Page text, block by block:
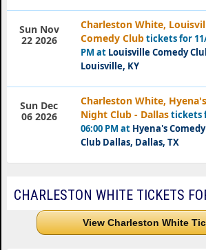
Charleston White,
Comedy Clubtickets for 11/
PM at Louisville Comedy
Louisville, KY
Sun Nov
22 2026
Charleston White,
Night Club - Dallastickets
06:00 PM at Hyena's
Club Dallas, Dallas, TX
Sun Dec
06 2026
CHARLESTON WHITE TICKETS
View Charleston White